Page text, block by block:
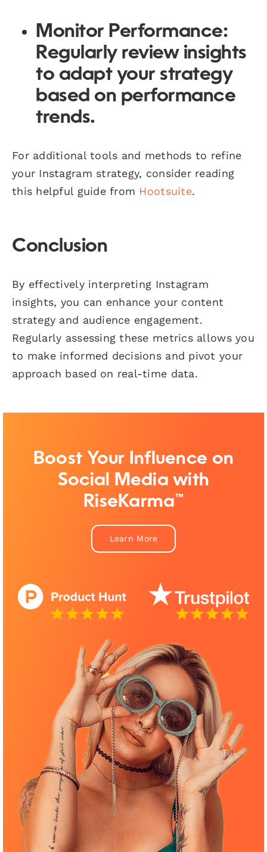
Monitor Performance:
Regularly review insights
to adapt your strategy
based on performance
trends.
For additional tools and methods to refine
your Instagram strategy, consider reading
this helpful guide from Hootsuite.
Conclusion
By effectively interpreting Instagram
insights, you can enhance your content
strategy and audience engagement.
Regularly assessing these metrics allows you
to make informed decisions and pivot your
approach based on real-time data.
Boost Your Influence on
Social Media with
RiseKarma™
Learn More